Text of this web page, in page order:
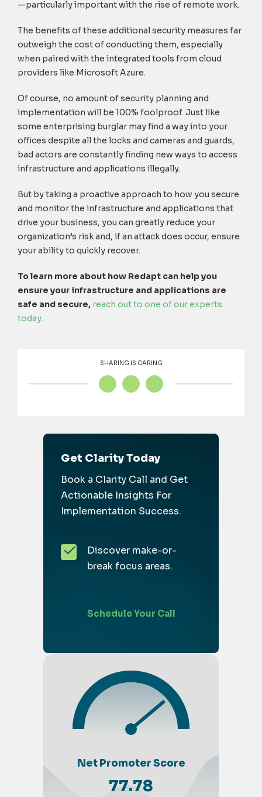
—particularly important with the rise of remote work.
The benefits of these additional security measures far
outweigh the cost of conducting them, especially
when paired with the integrated tools from cloud
providers like Microsoft Azure.
Of course, no amount of security planning and
implementation will be 100% foolproof. Just like
some enterprising burglar may find a way into your
offices despite all the locks and cameras and guards,
bad actors are constantly finding new ways to access
infrastructure and applications illegally.
But by taking a proactive approach to how you secure
and monitor the infrastructure and applications that
drive your business, you can greatly reduce your
organization’s risk and, if an attack does occur, ensure
your ability to quickly recover.
To learn more about how Redapt can help you
ensure your infrastructure and applications are
safe and secure, reach out to one of our experts
today.
SHARING IS CARING
Get Clarity Today
Book a Clarity Call and Get
Actionable Insights For
Implementation Success.
Discover make-or-
break focus areas.
Schedule Your Call
Net Promoter Score
77.78